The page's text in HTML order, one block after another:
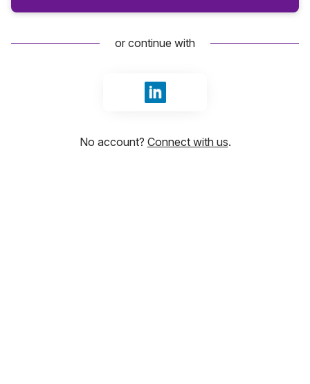
or continue with
Sign in with LinkedIn
No account? Connect with us.